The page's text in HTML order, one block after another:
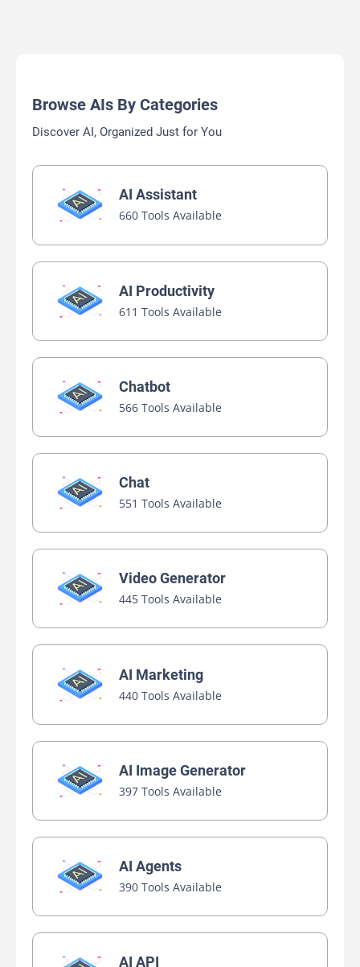
Browse AIs By Categories
Discover AI, Organized Just for You
AI Assistant
660 Tools Available
AI Productivity
611 Tools Available
Chatbot
566 Tools Available
Chat
551 Tools Available
Video Generator
445 Tools Available
AI Marketing
440 Tools Available
AI Image Generator
397 Tools Available
AI Agents
390 Tools Available
AI API